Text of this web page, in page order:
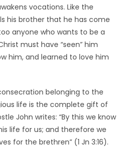
vocations. Like the
his brother that he has come
anyone who wants to be a
must have “seen” him
him, and learned to love him
belonging to the
life is the complete gift of
John writes: “By this we know
life for us; and therefore we
for the brethren” (1 Jn 3:16).